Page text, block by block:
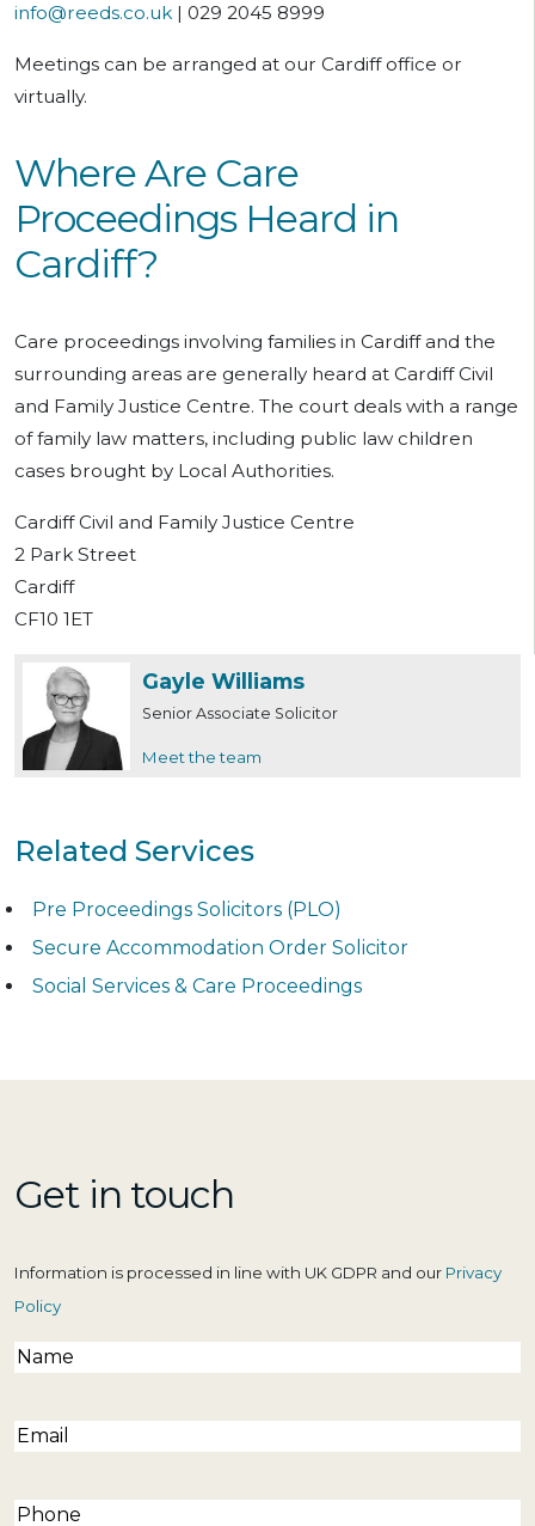
info@reeds.co.uk | 029 2045 8999
Meetings can be arranged at our Cardiff office or
virtually.
Where Are Care
Proceedings Heard in
Cardiff?
Care proceedings involving families in Cardiff and the
surrounding areas are generally heard at Cardiff Civil
and Family Justice Centre. The court deals with a range
of family law matters, including public law children
cases brought by Local Authorities.
Cardiff Civil and Family Justice Centre
2 Park Street
Cardiff
CF10 1ET
Gayle Williams
Senior Associate Solicitor
Meet the team
Related Services
Pre Proceedings Solicitors (PLO)
Secure Accommodation Order Solicitor
Social Services & Care Proceedings
Get in touch
Information is processed in line with UK GDPR and our Privacy
Policy
Name(Required)
Email(Required)
Phone(Required)